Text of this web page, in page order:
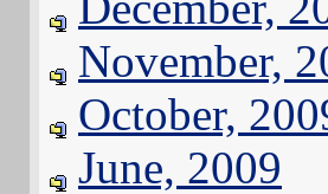
November,
October,
June, 2009